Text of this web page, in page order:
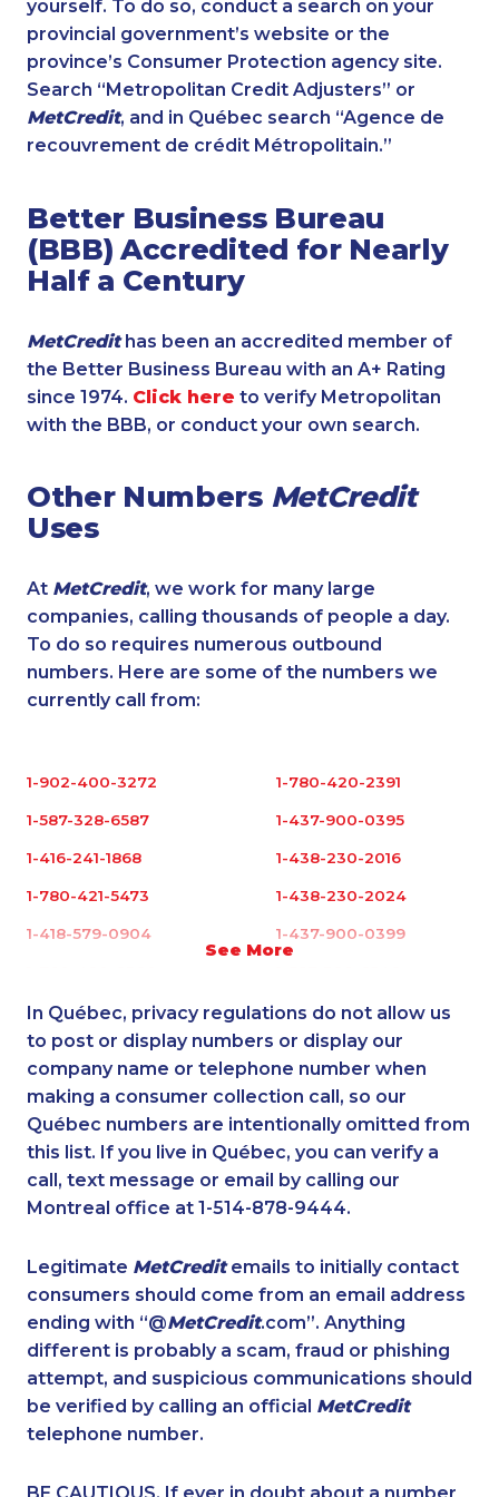
yourself. To do so, conduct a search on your
provincial government’s website or the
province’s Consumer Protection agency site.
Search “Metropolitan Credit Adjusters” or
MetCredit, and in Québec search “Agence de
recouvrement de crédit Métropolitain.”
Better Business Bureau
(BBB) Accredited for Nearly
Half a Century
MetCredithas been an accredited member of
the Better Business Bureau with an A+ Rating
since 1974. Click here to verify Metropolitan
with the BBB, or conduct your own search.
Other Numbers MetCredit
Uses
At MetCredit, we work for many large
companies, calling thousands of people a day.
To do so requires numerous outbound
numbers. Here are some of the numbers we
currently call from:
See More
1-902-400-3272 1-780-420-2391
1-587-328-6587 1-437-900-0395
1-416-241-1868 1-438-230-2016
1-780-421-5473 1-438-230-2024
1-418-579-0904 1-437-900-0399
1-438-230-2036 1-877-519-9560
1-587-316-3415 1-587-319-2131
1-877-788-1750 1-587-543-0710
1-250-244-3572 1-866-878-9017
1-647-722-5285 1-647-245-5600
1-604-639-0580 1-905-819-8939
1-587-328-6578 1-902-400-0151
1-416-225-5862 1-782-922-2400
1-778-654-8301 1-438-230-1356
1-579-267-0755 1-514-448-1304
1-902-201-9375
In Québec, privacy regulations do not allow us
to post or display numbers or display our
company name or telephone number when
making a consumer collection call, so our
Québec numbers are intentionally omitted from
this list. If you live in Québec, you can verify a
call, text message or email by calling our
Montreal office at 1-514-878-9444.
Legitimate MetCreditemails to initially contact
consumers should come from an email address
ending with “@MetCredit.com”. Anything
different is probably a scam, fraud or phishing
attempt, and suspicious communications should
be verified by calling an official MetCredit
telephone number.